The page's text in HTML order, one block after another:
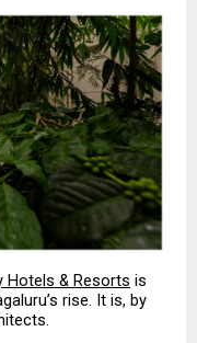
Hotels & Resorts is
rise. It is, by